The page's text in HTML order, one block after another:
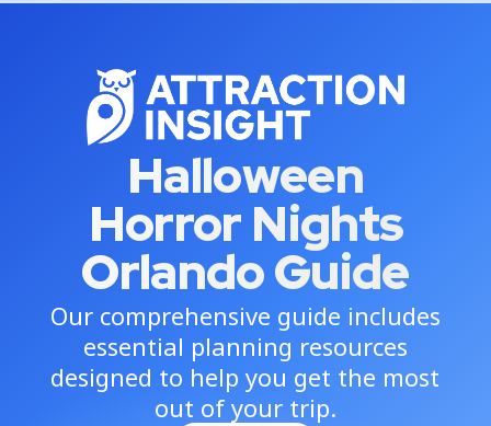
Halloween
Horror Nights
Orlando Guide
Our comprehensive guide includes
essential planning resources
designed to help you get the most
out of your trip.